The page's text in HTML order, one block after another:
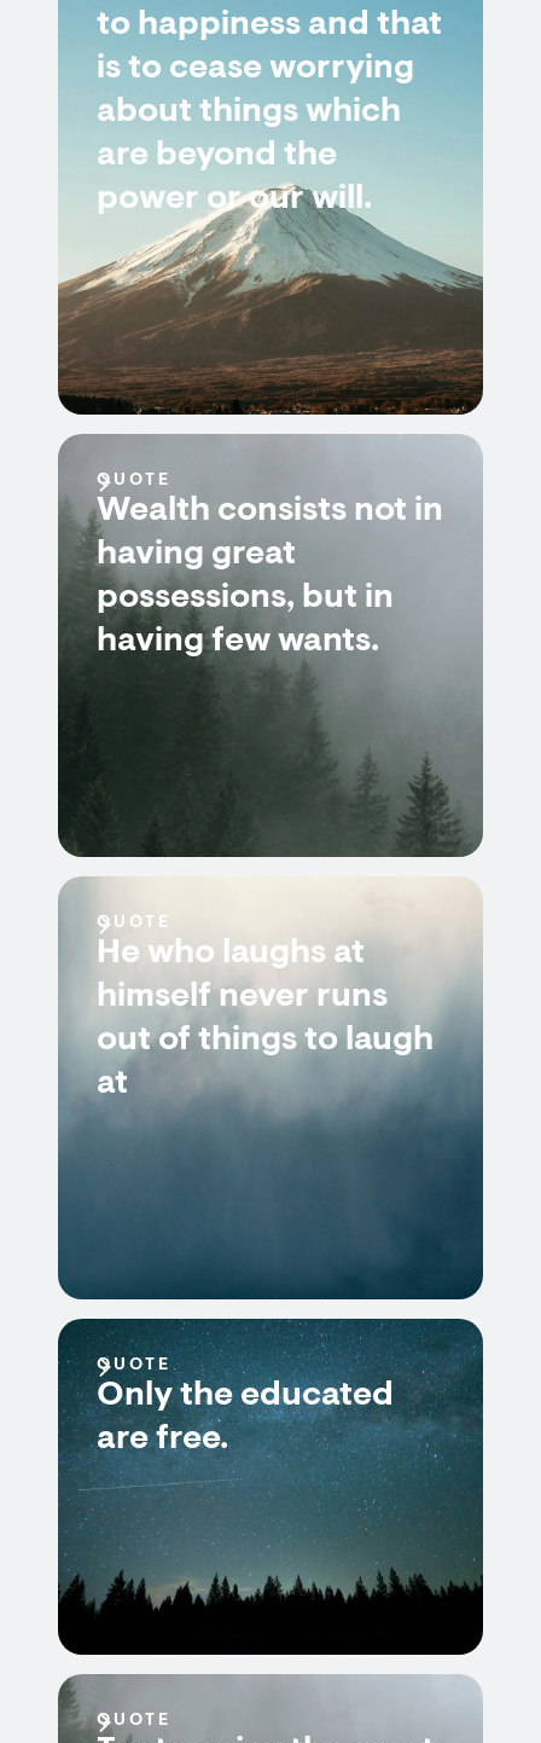
to happiness and that
is to cease worrying
about things which
are beyond the
power or our will.
QUOTE
Wealth consists not in
having great
possessions, but in
having few wants.
QUOTE
He who laughs at
himself never runs
out of things to laugh
at
QUOTE
Only the educated
are free.
QUOTE